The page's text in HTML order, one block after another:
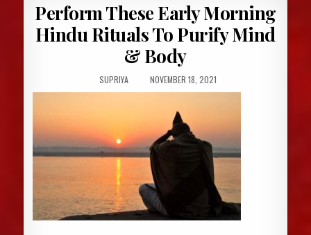
Perform These Early Morning
Hindu Rituals To Purify Mind
& Body
AUTHOR:
SUPRIYA
PUBLISHED
DATE:
NOVEMBER 18, 2021